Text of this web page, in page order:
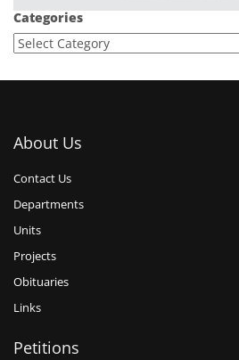
Categories
About Us
Contact Us
Departments
Units
Projects
Obituaries
Links
Petitions